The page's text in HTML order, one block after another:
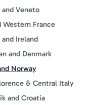
Veneto
Western France
Ireland
and Denmark
Norway
& Central Italy
and Croatia